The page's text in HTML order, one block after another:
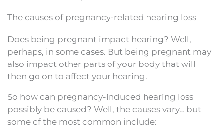
The causes of pregnancy-related hearing loss
Does being pregnant impact hearing? Well,
perhaps, in some cases. But being pregnant may
also impact other parts of your body that will
then go on to affect your hearing.
So how can pregnancy-induced hearing loss
possibly be caused? Well, the causes vary… but
some of the most common include: